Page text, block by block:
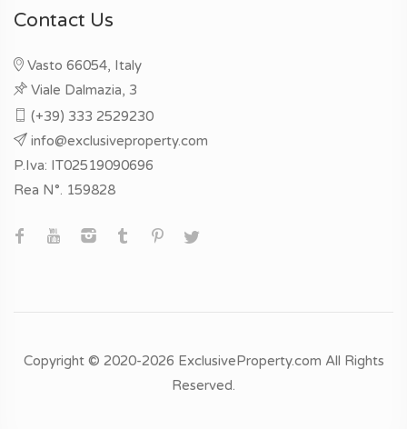
Contact Us
Vasto 66054, Italy
Viale Dalmazia, 3
(+39) 333 2529230
info@exclusiveproperty.com
P.Iva: IT02519090696
Rea N°. 159828
Copyright © 2020-2026 ExclusiveProperty.com All Rights
Reserved.